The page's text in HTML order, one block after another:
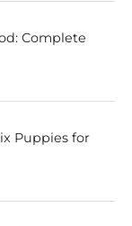
Complete
Puppies for